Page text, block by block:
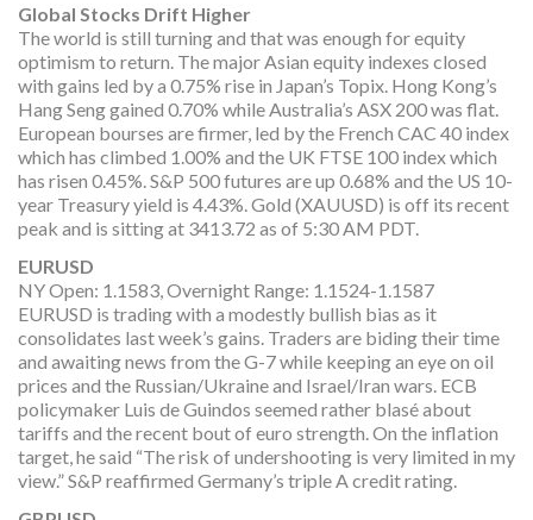
Global Stocks Drift Higher
The world is still turning and that was enough for equity
optimism to return. The major Asian equity indexes closed
with gains led by a 0.75% rise in Japan’s Topix. Hong Kong’s
Hang Seng gained 0.70% while Australia’s ASX 200 was flat.
European bourses are firmer, led by the French CAC 40 index
which has climbed 1.00% and the UK FTSE 100 index which
has risen 0.45%. S&P 500 futures are up 0.68% and the US 10-
year Treasury yield is 4.43%. Gold (XAUUSD) is off its recent
peak and is sitting at 3413.72 as of 5:30 AM PDT.
EURUSD
NY Open: 1.1583, Overnight Range: 1.1524-1.1587
EURUSD is trading with a modestly bullish bias as it
consolidates last week’s gains. Traders are biding their time
and awaiting news from the G-7 while keeping an eye on oil
prices and the Russian/Ukraine and Israel/Iran wars. ECB
policymaker Luis de Guindos seemed rather blasé about
tariffs and the recent bout of euro strength. On the inflation
target, he said “The risk of undershooting is very limited in my
view.” S&P reaffirmed Germany’s triple A credit rating.